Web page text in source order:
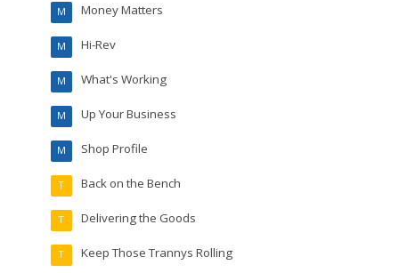
Money Matters
M
Hi-Rev
M
What's Working
M
Up Your Business
M
Shop Profile
M
Back on the Bench
T
Delivering the Goods
T
Keep Those Trannys Rolling
T